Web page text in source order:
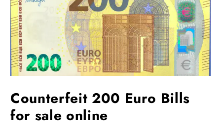
Counterfeit 200 Euro Bills
for sale online